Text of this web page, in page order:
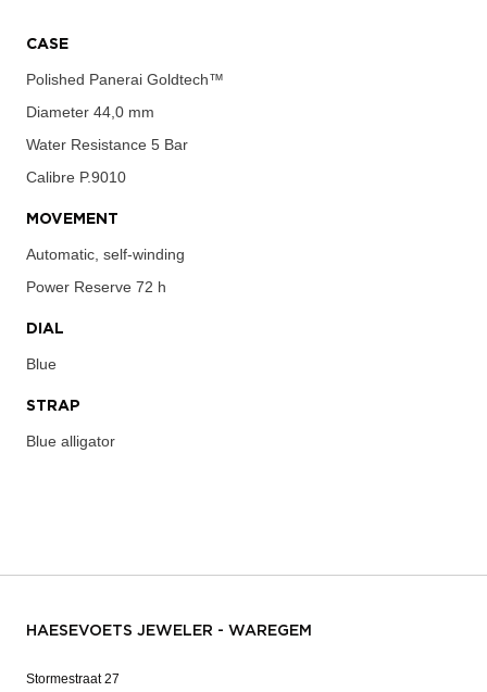
CASE
Polished Panerai Goldtech™
Diameter 44,0 mm
Water Resistance 5 Bar
Calibre P.9010
MOVEMENT
Automatic, self-winding
Power Reserve 72 h
DIAL
Blue
STRAP
Blue alligator
HAESEVOETS JEWELER - WAREGEM
Stormestraat 27